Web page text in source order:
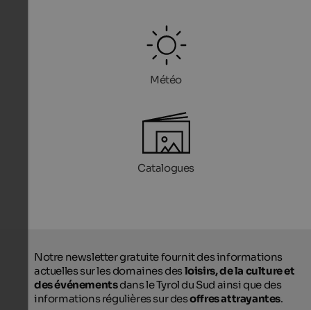
Météo
Catalogues
Notre newsletter gratuite fournit des informations
actuelles sur les domaines desloisirs, de la culture et
des événementsdans le Tyrol du Sud ainsi que des
informations régulières sur desoffres attrayantes.